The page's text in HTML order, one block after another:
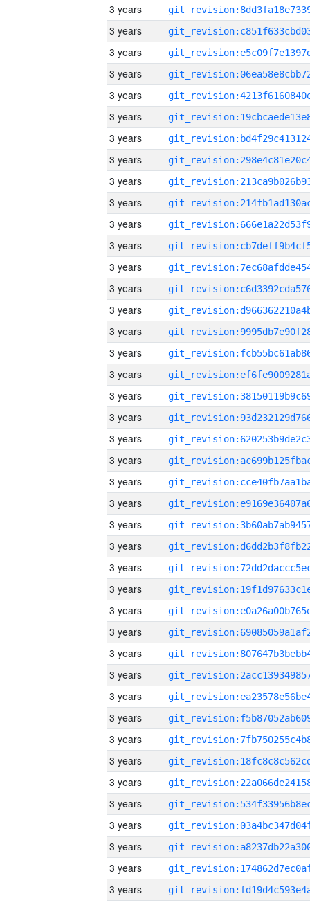
3 years
3 years
3 years
3 years
3 years
3 years
3 years
3 years
3 years
3 years
3 years
3 years
3 years
3 years
3 years
3 years
3 years
3 years
3 years
3 years
3 years
3 years
3 years
3 years
3 years
3 years
3 years
3 years
3 years
3 years
3 years
3 years
3 years
3 years
3 years
3 years
3 years
3 years
3 years
3 years
3 years
3 years